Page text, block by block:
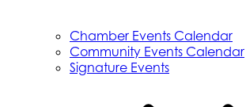
Chamber Events Calendar
Community Events Calendar
Signature Events